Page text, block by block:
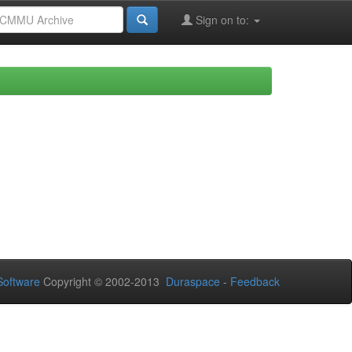
Sign on to:
Copyright © 2002-2013 Duraspace - Feedback